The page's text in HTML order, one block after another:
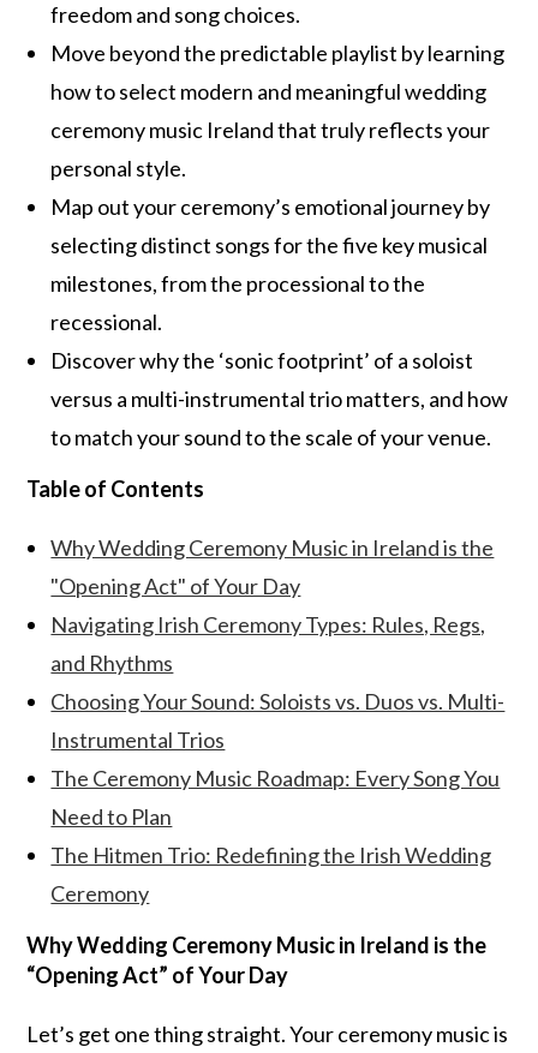
freedom and song choices.
Move beyond the predictable playlist by learning
how to select modern and meaningful wedding
ceremony music Ireland that truly reflects your
personal style.
Map out your ceremony’s emotional journey by
selecting distinct songs for the five key musical
milestones, from the processional to the
recessional.
Discover why the ‘sonic footprint’ of a soloist
versus a multi-instrumental trio matters, and how
to match your sound to the scale of your venue.
Table of Contents
Why Wedding Ceremony Music in Ireland is the
"Opening Act" of Your Day
Navigating Irish Ceremony Types: Rules, Regs,
and Rhythms
Choosing Your Sound: Soloists vs. Duos vs. Multi-
Instrumental Trios
The Ceremony Music Roadmap: Every Song You
Need to Plan
The Hitmen Trio: Redefining the Irish Wedding
Ceremony
Why Wedding Ceremony Music in Ireland is the
“Opening Act” of Your Day
Let’s get one thing straight. Your ceremony music is